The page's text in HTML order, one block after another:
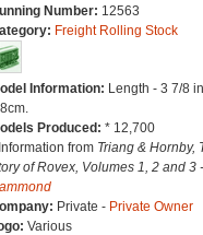
Number: 12563
Freight Rolling Stock
Information: Length - 3 7/8
Produced: * 12,700
from Triang & Hornby,
of Rovex, Volumes 1, 2 and 3
Private - Private Owner
Various